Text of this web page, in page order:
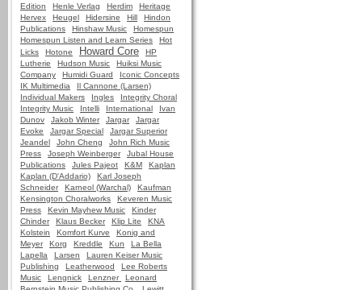
Edition
Henle Verlag Herdim
Heritage
Hervex
Heugel Hidersine Hill
Hindon
Publications
Hinshaw Music
Homespun
Homespun Listen and Learn Series
Hot
Licks
Hotone Howard Core
HP
Lutherie
Hudson Music
Huiksi Music
Company
Humidi Guard
Iconic Concepts
IK Multimedia
Il Cannone (Larsen)
Individual Makers
Ingles
Integrity Choral
Integrity Music
Intelli International
Ivan
Dunov
Jakob Winter Jargar
Jargar
Evoke
Jargar Special
Jargar Superior
Jeandel
John Cheng
John Rich Music
Press
Joseph Weinberger
Jubal House
Publications
Jules Pajeot K&M
Kaplan
Kaplan (D'Addario)
Karl Joseph
Schneider
Karneol (Warchal)
Kaufman
Kensington Choralworks
Keveren Music
Press
Kevin Mayhew Music
Kinder
Chinder
Klaus Becker Klip Lite
KNA
Kolstein
Komfort Kurve
Konig and
Meyer
Korg Kreddle Kun
La Bella
Lapella
Larsen
Lauren Keiser Music
Publishing
Leatherwood
Lee Roberts
Music
Lengnick Lenzner
Leonard